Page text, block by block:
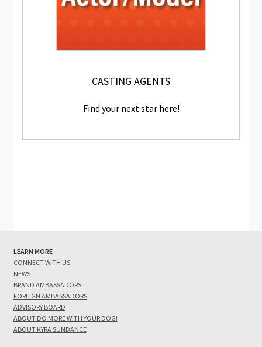
CASTING AGENTS
Find your next star here!
LEARN MORE
CONNECT WITH US
NEWS
BRAND AMBASSADORS
FOREIGN AMBASSADORS
ADVISORY BOARD
ABOUT DO MORE WITH YOUR DOG!
ABOUT KYRA SUNDANCE